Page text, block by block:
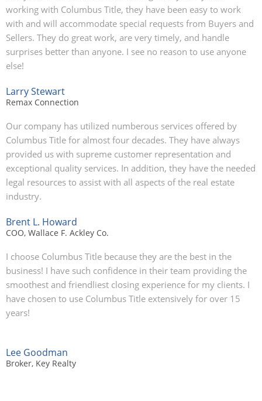
working with Columbus Title, they have been easy to work
with and will accommodate special requests from Buyers and
Sellers. They do great work, are very timely, and handle
surprises better than anyone. I see no reason to use anyone
else!
Larry Stewart
Remax Connection
Our company has utilized numberous services offered by
Columbus Title for almost four decades. They have always
provided us with supreme customer representation and
exceptional quality services. In addition, they have the needed
legal resources to assist with all aspects of the real estate
industry.
Brent L. Howard
COO, Wallace F. Ackley Co.
I choose Columbus Title because they are the best in the
business! I have such confidence in their team providing the
smoothest and friendliest closing experience for my clients. I
have chosen to use Columbus Title extensively for over 15
years!
Lee Goodman
Broker, Key Realty